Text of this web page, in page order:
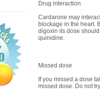
Drug interaction
Cardarone may
blockage in the heart.
digoxin its dose
quinidine.
Missed dose
If you missed a dose
missed dose. Do not